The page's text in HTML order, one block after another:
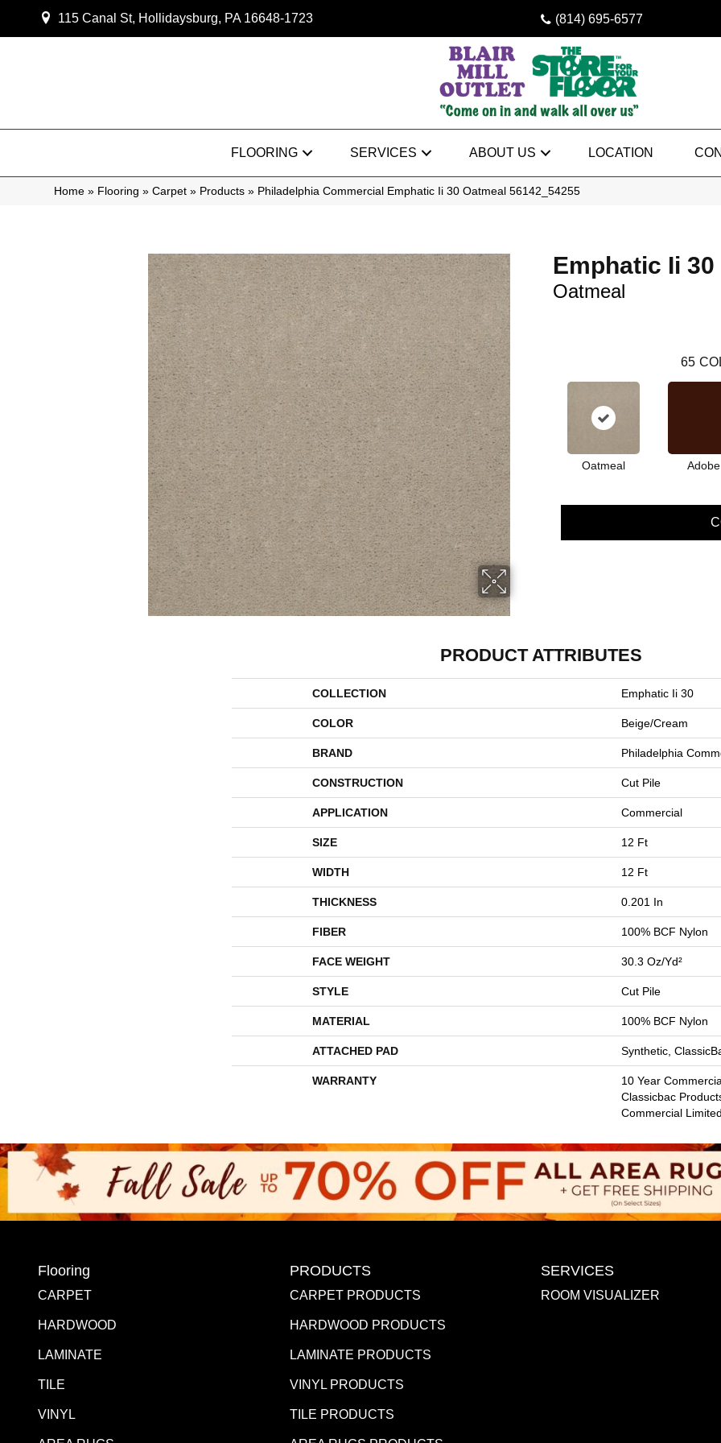
115 Canal St, Hollidaysburg, PA 16648-1723 (814) 695-6577
FLOORING SERVICES ABOUT US LOCATION
Home » Flooring » Carpet » Products » Philadelphia Commercial Emphatic Ii 30 Oatmeal 56142_54255
Emphatic Ii 30
Oatmeal
65
Oatmeal Adobe
PRODUCT ATTRIBUTES
COLLECTION Emphatic Ii 30
COLOR Beige/Cream
BRAND Philadelphia
CONSTRUCTION Cut Pile
APPLICATION Commercial
SIZE 12 Ft
WIDTH 12 Ft
THICKNESS 0.201 In
FIBER 100% BCF Nylon
FACE WEIGHT 30.3 Oz/yd²
STYLE Cut Pile
MATERIAL 100% BCF Nylon
ATTACHED PAD Synthetic,
WARRANTY
10 Year
Classicbac
Commercial
Flooring
CARPET
HARDWOOD
LAMINATE
TILE
VINYL
PRODUCTS
CARPET PRODUCTS
HARDWOOD PRODUCTS
LAMINATE PRODUCTS
VINYL PRODUCTS
TILE PRODUCTS
SERVICES
ROOM VISUALIZER